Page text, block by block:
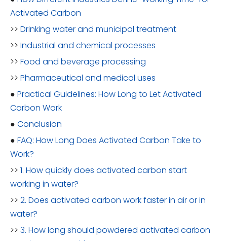
Activated Carbon
>> Drinking water and municipal treatment
>> Industrial and chemical processes
>> Food and beverage processing
>> Pharmaceutical and medical uses
● Practical Guidelines: How Long to Let Activated
Carbon Work
● Conclusion
● FAQ: How Long Does Activated Carbon Take to
Work?
>> 1. How quickly does activated carbon start
working in water?
>> 2. Does activated carbon work faster in air or in
water?
>> 3. How long should powdered activated carbon